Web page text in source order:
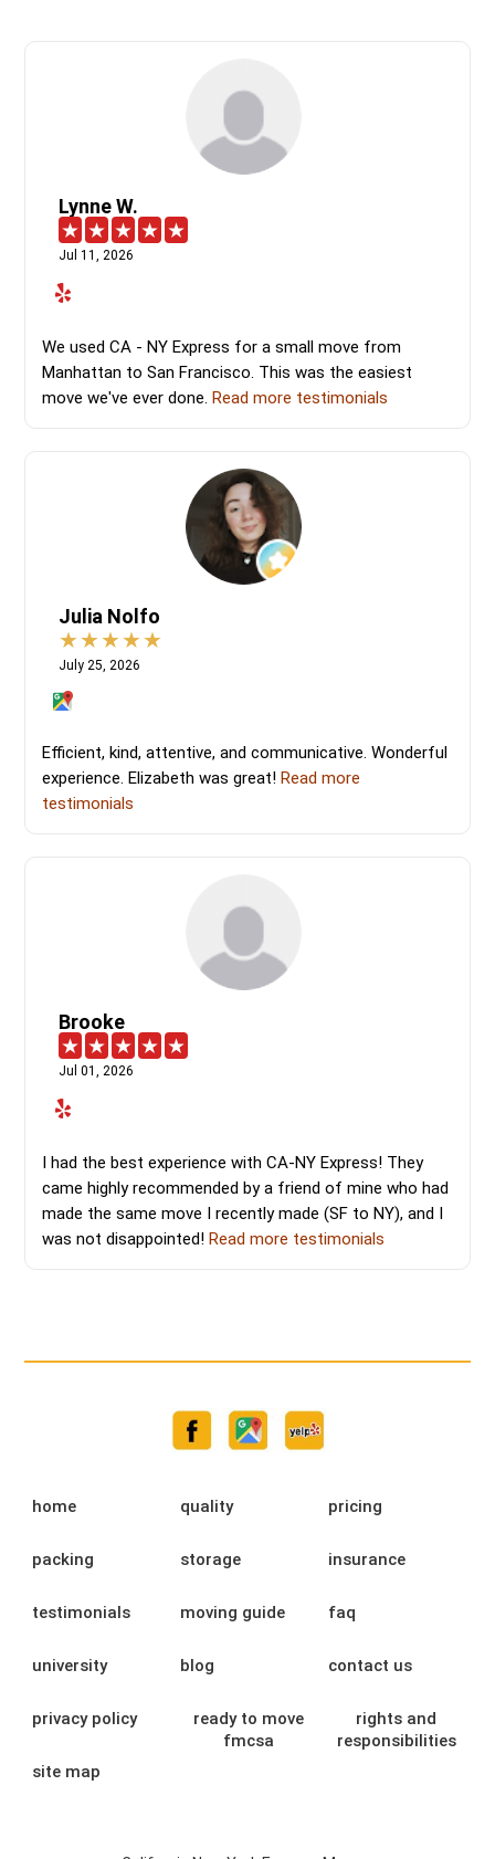
Lynne W.
Jul 11, 2026
We used CA - NY Express for a small move from
Manhattan to San Francisco. This was the easiest
move we've ever done.Read more testimonials
Julia Nolfo
July 25, 2026
Efficient, kind, attentive, and communicative. Wonderful
experience. Elizabeth was great!Read more
testimonials
Brooke
Jul 01, 2026
I had the best experience with CA-NY Express! They
came highly recommended by a friend of mine who had
made the same move I recently made (SF to NY), and I
was not disappointed!Read more testimonials
home quality pricing
packing storage insurance
testimonials moving guide faq
university blog contact us
privacy policy
ready to move
fmcsa
rights and
responsibilities
site map